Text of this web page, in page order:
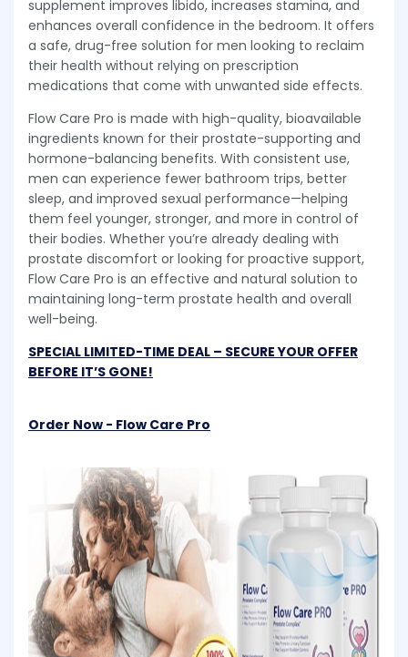
supplement improves libido, increases stamina, and
enhances overall confidence in the bedroom. It offers
a safe, drug-free solution for men looking to reclaim
their health without relying on prescription
medications that come with unwanted side effects.
Flow Care Pro is made with high-quality, bioavailable
ingredients known for their prostate-supporting and
hormone-balancing benefits. With consistent use,
men can experience fewer bathroom trips, better
sleep, and improved sexual performance—helping
them feel younger, stronger, and more in control of
their bodies. Whether you’re already dealing with
prostate discomfort or looking for proactive support,
Flow Care Pro is an effective and natural solution to
maintaining long-term prostate health and overall
well-being.
SPECIAL LIMITED-TIME DEAL – SECURE YOUR OFFER
BEFORE IT’S GONE!
Order Now - Flow Care Pro